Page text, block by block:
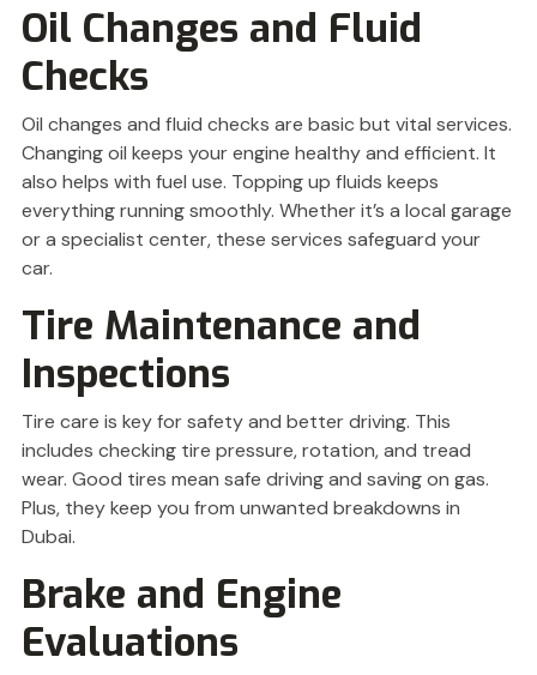
Oil Changes and Fluid
Checks
Oil changes and fluid checks are basic but vital services.
Changing oil keeps your engine healthy and efficient. It
also helps with fuel use. Topping up fluids keeps
everything running smoothly. Whether it’s a local garage
or a specialist center, these services safeguard your
car.
Tire Maintenance and
Inspections
Tire care is key for safety and better driving. This
includes checking tire pressure, rotation, and tread
wear. Good tires mean safe driving and saving on gas.
Plus, they keep you from unwanted breakdowns in
Dubai.
Brake and Engine
Evaluations